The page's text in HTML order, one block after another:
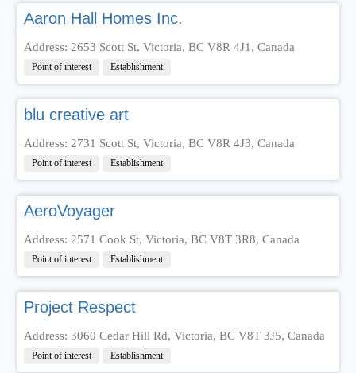
Aaron Hall Homes Inc.
Address: 2653 Scott St, Victoria, BC V8R 4J1, Canada
Point of interest Establishment
blu creative art
Address: 2731 Scott St, Victoria, BC V8R 4J3, Canada
Point of interest Establishment
AeroVoyager
Address: 2571 Cook St, Victoria, BC V8T 3R8, Canada
Point of interest Establishment
Project Respect
Address: 3060 Cedar Hill Rd, Victoria, BC V8T 3J5, Canada
Point of interest Establishment